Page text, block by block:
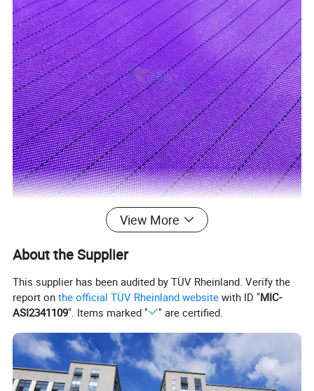
Product Parameters
Brand LINCLEAN
Volume resistance 1x10 Ω~1x10
Conductive fiber Interval 5mm grid, 2.5mm grid
View More
About the Supplier
This supplier has been audited by TÜV Rheinland. Verify the
report onthe official TÜV Rheinland website with ID "MIC-
ASI2341109". Items marked " " are certified.